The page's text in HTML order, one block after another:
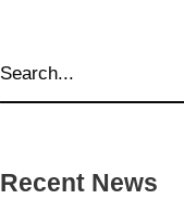
Recent News